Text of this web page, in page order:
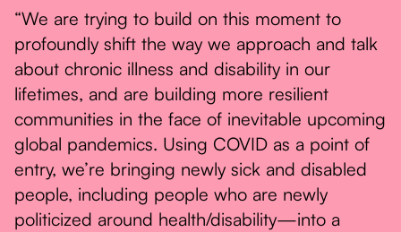
“We are trying to build on this moment to
profoundly shift the way we approach and talk
about chronic illness and disability in our
lifetimes, and are building more resilient
communities in the face of inevitable upcoming
global pandemics. Using COVID as a point of
entry, we’re bringing newly sick and disabled
people, including people who are newly
politicized around health/disability—into a